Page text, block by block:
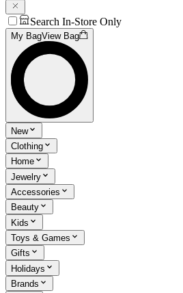
Search In-Store Only
My BagView Bag
New
Clothing
Home
Jewelry
Accessories
Beauty
Kids
Toys & Games
Gifts
Holidays
Brands